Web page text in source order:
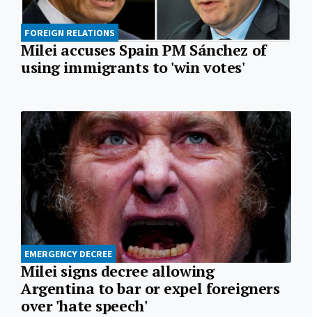
FOREIGN RELATIONS
Milei accuses Spain PM Sánchez of
using immigrants to 'win votes'
EMERGENCY DECREE
Milei signs decree allowing
Argentina to bar or expel foreigners
over 'hate speech'